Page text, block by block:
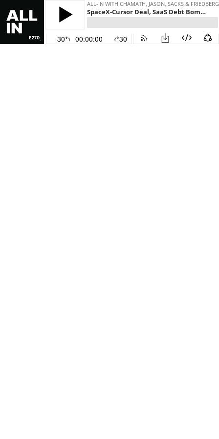
ALL-IN WITH CHAMATH, JASON, SACKS & FRIEDBERG
SpaceX-Cursor Deal, SaaS Debt Bomb, New Apple CEO, SPLC Indictment, Colon Cancer Spike
30 00:00:00 30